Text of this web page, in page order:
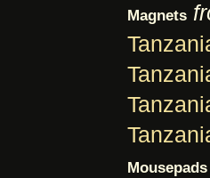
Magnets
Mousepads